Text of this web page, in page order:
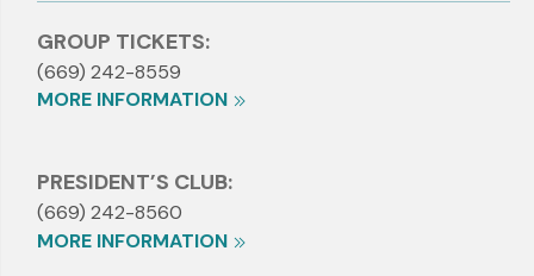
GROUP TICKETS:
(669) 242-8559
MORE INFORMATION
PRESIDENT’S CLUB:
(669) 242-8560
MORE INFORMATION